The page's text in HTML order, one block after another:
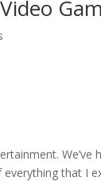
that I